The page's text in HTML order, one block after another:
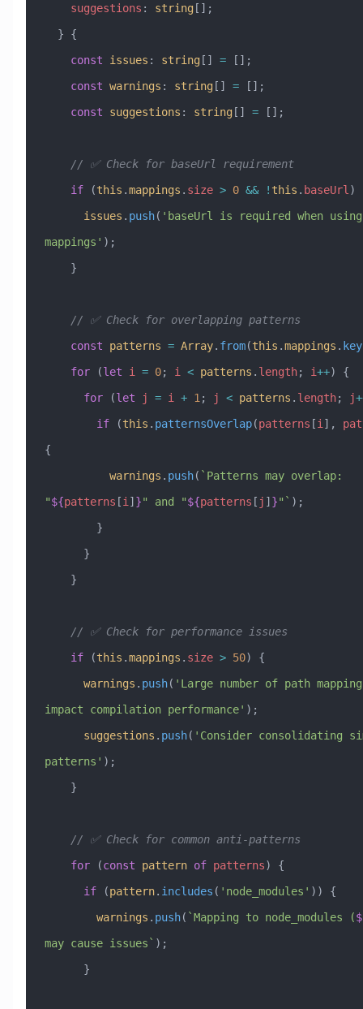
    suggestions
: string[];
  } {
    const
issues : string[] = [];
    const
warnings : string[] = [];
    const
suggestions : string[] = [];
    // ✅ Check for baseUrl requirement
    if
(this .mappings . size > 0 && ! this . baseUrl )
      issues
. push( 'baseUrl is required when
mappings' );
    }
    // ✅ Check for overlapping patterns
    const
patterns = Array. from(this .mappings .
    for
(let i = 0; i < patterns . length; i++) {
      for
(let j = i + 1 ; j < patterns . length; j
        if
(this . patternsOverlap(patterns [i ],
{
          warnings
. push( `Patterns may overlap:
"${patterns [i ] }" and "${patterns [ j ] }"` );
        }
      }
    }
    // ✅ Check for performance issues
    if
(this .mappings . size > 50) {
      warnings
. push( 'Large number of path
impact compilation performance' );
      suggestions
. push( 'Consider consolidating
patterns' );
    }
    // ✅ Check for common anti-patterns
    for
(const pattern of patterns) {
      if
(pattern. includes ( 'node_modules' )) {
        warnings
. push( `Mapping to node_modules (
may cause issues` );
      }